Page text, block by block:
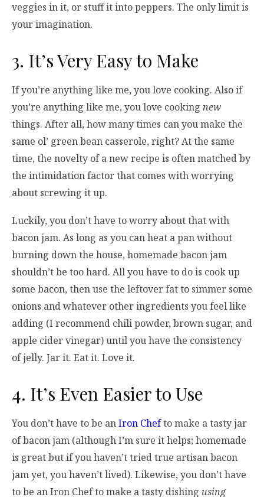
veggies in it, or stuff it into peppers. The only limit is
your imagination.
3. It’s Very Easy to Make
If you’re anything like me, you love cooking. Also if
you’re anything like me, you love cooking new
things. After all, how many times can you make the
same ol’ green bean casserole, right? At the same
time, the novelty of a new recipe is often matched by
the intimidation factor that comes with worrying
about screwing it up.
Luckily, you don’t have to worry about that with
bacon jam. As long as you can heat a pan without
burning down the house, homemade bacon jam
shouldn’t be too hard. All you have to do is cook up
some bacon, then use the leftover fat to simmer some
onions and whatever other ingredients you feel like
adding (I recommend chili powder, brown sugar, and
apple cider vinegar) until you have the consistency
of jelly. Jar it. Eat it. Love it.
4. It’s Even Easier to Use
You don’t have to be anIron Chefto make a tasty jar
of bacon jam (although I’m sure it helps; homemade
is great but if you haven’t tried true artisan bacon
jam yet, you haven’t lived). Likewise, you don’t have
to be an Iron Chef to make a tasty dishing using